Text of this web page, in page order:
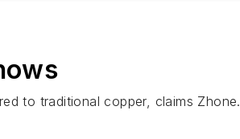
to traditional copper, claims Zhone.